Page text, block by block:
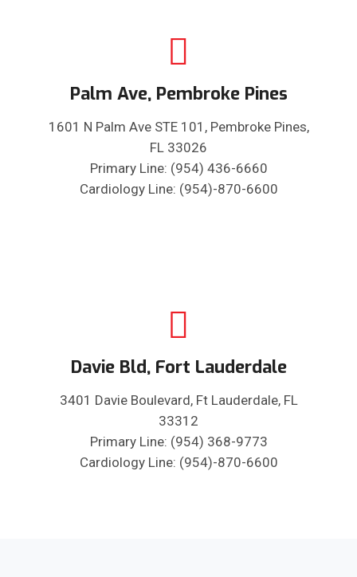
Palm Ave, Pembroke Pines
1601 N Palm Ave STE 101, Pembroke Pines,
FL 33026
Primary Line: (954) 436-6660
Cardiology Line: (954)-870-6600
Davie Bld, Fort Lauderdale
3401 Davie Boulevard, Ft Lauderdale, FL
33312
Primary Line: (954) 368-9773
Cardiology Line: (954)-870-6600